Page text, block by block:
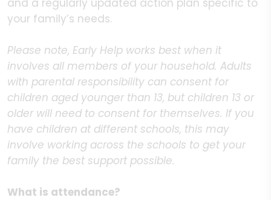
and a regularly updated action plan specific to
your family’s needs.
Please note, Early Help works best when it
involves all members of your household. Adults
with parental responsibility can consent for
children aged younger than 13, but children 13 or
older will need to consent for themselves. If you
have children at different schools, this may
involve working across the schools to get your
family the best support possible.
What is attendance?